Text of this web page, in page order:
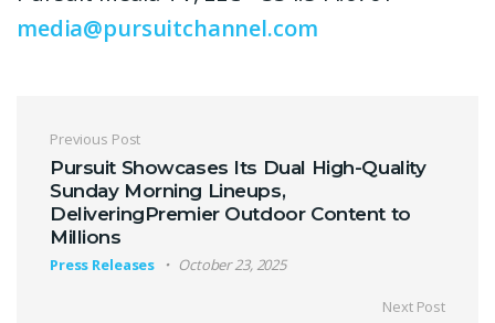
media@pursuitchannel.com
Post navigation
Previous Post
Pursuit Showcases Its Dual High-Quality
Sunday Morning Lineups,
DeliveringPremier Outdoor Content to
Millions
Press Releases October 23, 2025
Next Post